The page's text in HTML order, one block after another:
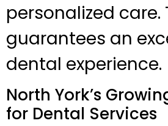
personalized care.
guarantees an
dental experience.
North York’s
for Dental Services